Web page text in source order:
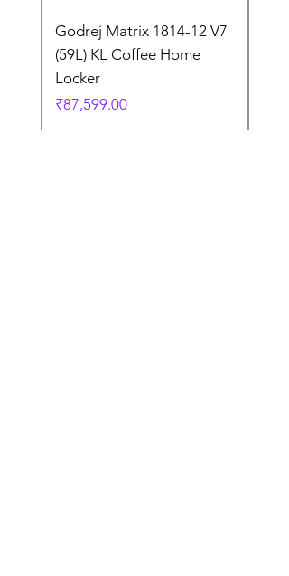
Godrej Matrix 1814-12 V7
(59L) KL Coffee Home
Locker
Price
₹87,599.00